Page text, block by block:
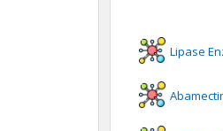
Lipase